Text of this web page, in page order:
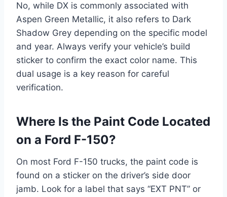
No, while DX is commonly associated with
Aspen Green Metallic, it also refers to Dark
Shadow Grey depending on the specific model
and year. Always verify your vehicle’s build
sticker to confirm the exact color name. This
dual usage is a key reason for careful
verification.
Where Is the Paint Code Located
on a Ford F-150?
On most Ford F-150 trucks, the paint code is
found on a sticker on the driver’s side door
jamb. Look for a label that says “EXT PNT” or